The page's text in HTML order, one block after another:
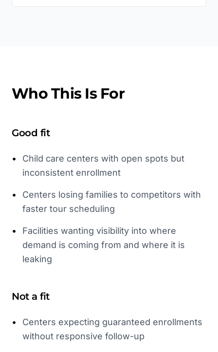
Who This Is For
Good fit
•
Child care centers with open spots but
inconsistent enrollment
•
Centers losing families to competitors with
faster tour scheduling
•
Facilities wanting visibility into where
demand is coming from and where it is
leaking
Not a fit
•
Centers expecting guaranteed enrollments
without responsive follow-up